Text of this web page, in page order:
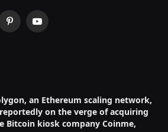
PinterestYouTube
an Ethereum scaling network,
on the verge of acquiring
Bitcoin kiosk company Coinme,